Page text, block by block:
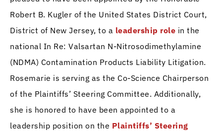
Robert B. Kugler of the United States District Court,
District of New Jersey, to a leadership role in the
national In Re: Valsartan N-Nitrosodimethylamine
(NDMA) Contamination Products Liability Litigation.
Rosemarie is serving as the Co-Science Chairperson
of the Plaintiffs’ Steering Committee. Additionally,
she is honored to have been appointed to a
leadership position on the Plaintiffs’ Steering